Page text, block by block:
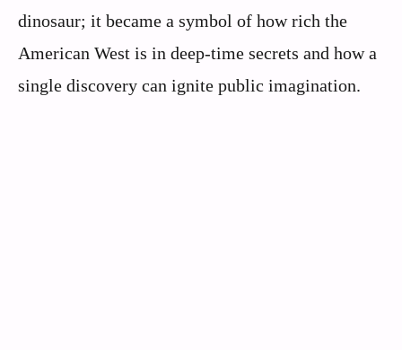
dinosaur; it became a symbol of how rich the
American West is in deep-time secrets and how a
single discovery can ignite public imagination.